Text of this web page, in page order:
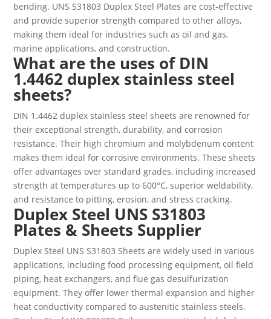
bending. UNS S31803 Duplex Steel Plates are cost-effective
and provide superior strength compared to other alloys,
making them ideal for industries such as oil and gas,
marine applications, and construction.
What are the uses of DIN
1.4462 duplex stainless steel
sheets?
DIN 1.4462 duplex stainless steel sheets are renowned for
their exceptional strength, durability, and corrosion
resistance. Their high chromium and molybdenum content
makes them ideal for corrosive environments. These sheets
offer advantages over standard grades, including increased
strength at temperatures up to 600°C, superior weldability,
and resistance to pitting, erosion, and stress cracking.
Duplex Steel UNS S31803
Plates & Sheets Supplier
Duplex Steel UNS S31803 Sheets are widely used in various
applications, including food processing equipment, oil field
piping, heat exchangers, and flue gas desulfurization
equipment. They offer lower thermal expansion and higher
heat conductivity compared to austenitic stainless steels.